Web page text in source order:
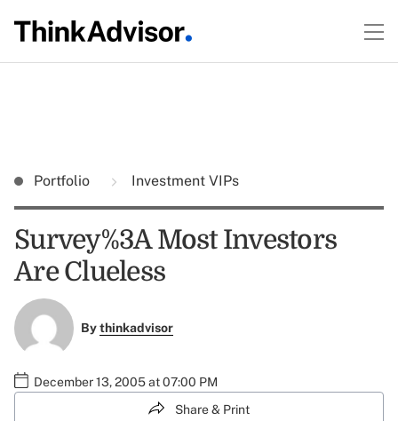
Portfolio Investment VIPs
Survey%3A Most Investors
Are Clueless
Bythinkadvisor
December 13, 2005 at 07:00 PM
Share & Print